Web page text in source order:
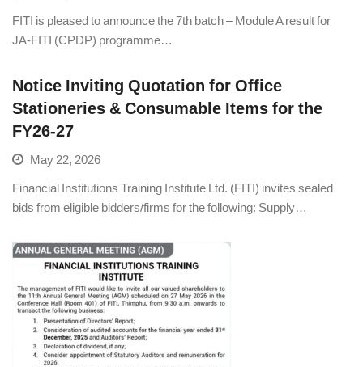
FITI is pleased to announce the 7th batch – Module A result for
JA-FITI (CPDP) programme…
Notice Inviting Quotation for Office
Stationeries & Consumable Items for the
FY26-27
May 22, 2026
Financial Institutions Training Institute Ltd. (FITI) invites sealed
bids from eligible bidders/firms for the following: Supply…